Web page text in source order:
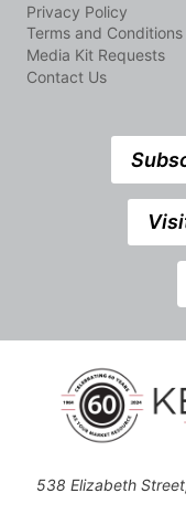
Privacy Policy
Terms and Conditions
Media Kit Requests
Contact Us
538 Elizabeth